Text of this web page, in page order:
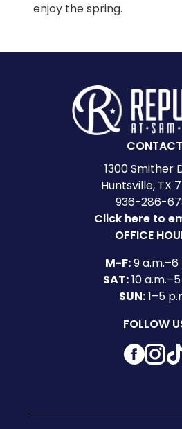
enjoy the spring.
CONTACT
1300 Smither
Huntsville, TX
936-286-
Click here to
OFFICE
M-F:9 a.m.–6
SAT:10
SUN:1–5
FOLLOW